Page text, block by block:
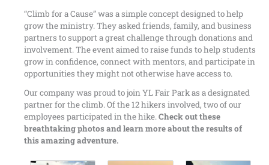
“Climb for a Cause” was a simple concept designed to help
grow the ministry. They asked friends, family, and business
partners to support a great challenge through donations and
involvement. The event aimed to raise funds to help students
grow in confidence, connect with mentors, and participate in
opportunities they might not otherwise have access to.
Our company was proud to join YL Fair Park as a designated
partner for the climb. Of the 12 hikers involved, two of our
employees participated in the hike.Check out these
breathtaking photos and learn more about the results of
this amazing adventure.